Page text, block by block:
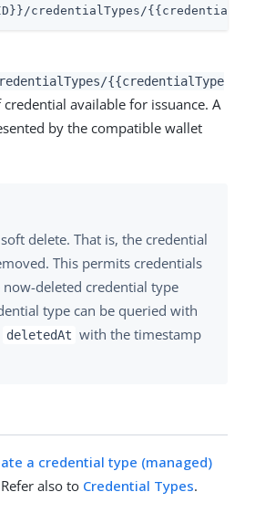
credentialTypes/
{{credentialType
available for issuance. A
by the compatible wallet
delete. That is, the credential
This permits credentials
deleted credential type
type can be queried with
deletedAt with the timestamp
a credential type (managed)
also to Credential Types.